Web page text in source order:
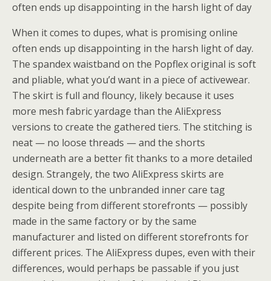
often ends up disappointing in the harsh light of day
When it comes to dupes, what is promising online
often ends up disappointing in the harsh light of day.
The spandex waistband on the Popflex original is soft
and pliable, what you’d want in a piece of activewear.
The skirt is full and flouncy, likely because it uses
more mesh fabric yardage than the AliExpress
versions to create the gathered tiers. The stitching is
neat — no loose threads — and the shorts
underneath are a better fit thanks to a more detailed
design. Strangely, the two AliExpress skirts are
identical down to the unbranded inner care tag
despite being from different storefronts — possibly
made in the same factory or by the same
manufacturer and listed on different storefronts for
different prices. The AliExpress dupes, even with their
differences, would perhaps be passable if you just